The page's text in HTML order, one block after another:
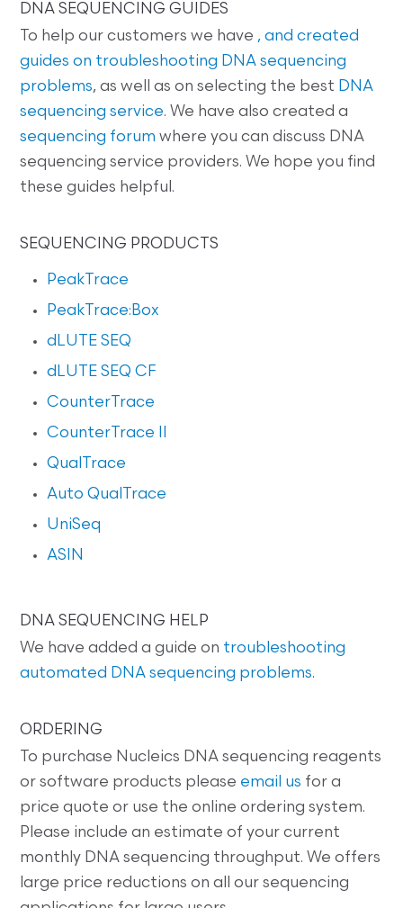
DNA SEQUENCING GUIDES
To help our customers we have , and created
guides on troubleshooting DNA sequencing
problems, as well as on selecting the best DNA
sequencing service. We have also created a
sequencing forum where you can discuss DNA
sequencing service providers. We hope you find
these guides helpful.
SEQUENCING PRODUCTS
PeakTrace
PeakTrace:Box
dLUTE SEQ
dLUTE SEQ CF
CounterTrace
CounterTrace II
QualTrace
Auto QualTrace
UniSeq
ASIN
DNA SEQUENCING HELP
We have added a guide on troubleshooting
automated DNA sequencing problems.
ORDERING
To purchase Nucleics DNA sequencing reagents
or software products please email us for a
price quote or use the online ordering system.
Please include an estimate of your current
monthly DNA sequencing throughput. We offers
large price reductions on all our sequencing